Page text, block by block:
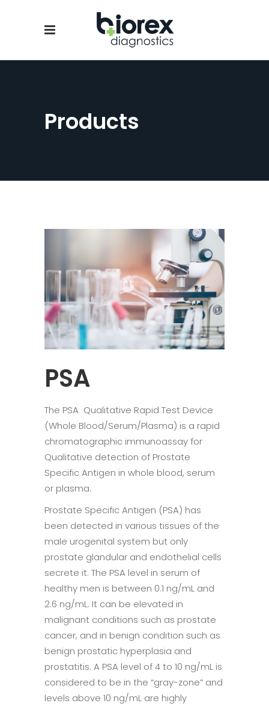
Products
PSA
The PSA Qualitative Rapid Test Device
(Whole Blood/Serum/Plasma) is a rapid
chromatographic immunoassay for
Qualitative detection of Prostate
Specific Antigen in whole blood, serum
or plasma.
Prostate Specific Antigen (PSA) has
been detected in various tissues of the
male urogenital system but only
prostate glandular and endothelial cells
secrete it. The PSA level in serum of
healthy men is between 0.1 ng/mL and
2.6 ng/mL. It can be elevated in
malignant conditions such as prostate
cancer, and in benign condition such as
benign prostatic hyperplasia and
prostatitis. A PSA level of 4 to 10 ng/mL is
considered to be in the “gray-zone” and
levels above 10 ng/mL are highly